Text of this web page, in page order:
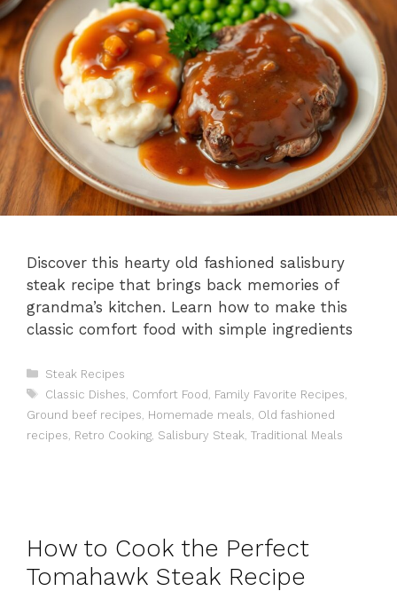
Discover this hearty old fashioned salisbury
steak recipe that brings back memories of
grandma’s kitchen. Learn how to make this
classic comfort food with simple ingredients
Categories
Steak Recipes
Tags
Classic Dishes Comfort Food Family Favorite Recipes
Ground beef recipes Homemade meals Old fashioned
recipes Retro Cooking Salisbury Steak Traditional Meals
How to Cook the Perfect
Tomahawk Steak Recipe